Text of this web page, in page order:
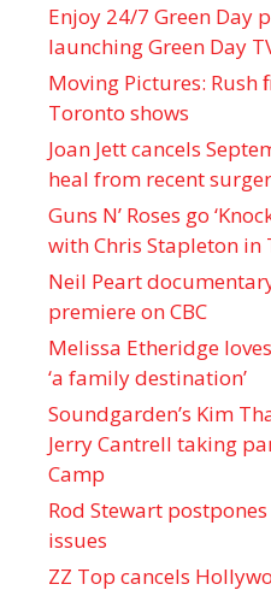
Enjoy 24/7 Green Day
launching Green Day
Moving Pictures : Rush
Toronto shows
Joan Jett cancels
heal from recent
Guns N’ Roses go
with Chris Stapleton in
Neil Peart documentary
premiere on CBC
Melissa Etheridge
‘a family destination’
Soundgarden’s Kim
Jerry Cantrell taking
Camp
Rod Stewart
issues
ZZ Top cancels